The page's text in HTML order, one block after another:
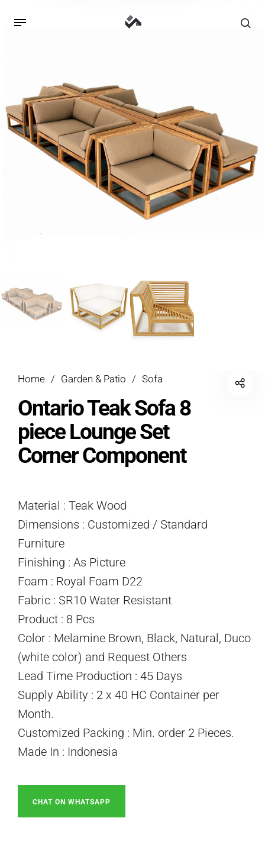
Home / Garden & Patio / Sofa
Ontario Teak Sofa 8
piece Lounge Set
Corner Component
Material : Teak Wood
Dimensions : Customized / Standard
Furniture
Finishing : As Picture
Foam : Royal Foam D22
Fabric : SR10 Water Resistant
Product : 8 Pcs
Color : Melamine Brown, Black, Natural, Duco
(white color) and Request Others
Lead Time Production : 45 Days
Supply Ability : 2 x 40 HC Container per
Month.
Customized Packing : Min. order 2 Pieces.
Made In : Indonesia
CHAT ON WHATSAPP